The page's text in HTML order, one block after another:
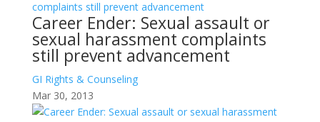
Career Ender: Sexual assault or
sexual harassment complaints
still prevent advancement
GI Rights & Counseling
Mar 30, 2013